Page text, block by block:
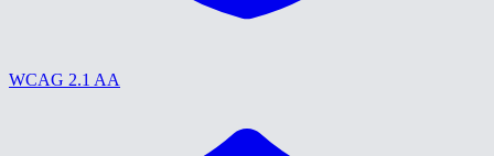
WCAG 2.1 AA